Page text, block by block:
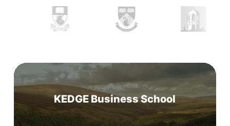
KEDGE Business School